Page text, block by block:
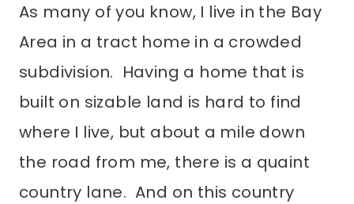
As many of you know, I live in the Bay
Area in a tract home in a crowded
subdivision. Having a home that is
built on sizable land is hard to find
where I live, but about a mile down
the road from me, there is a quaint
country lane. And on this country